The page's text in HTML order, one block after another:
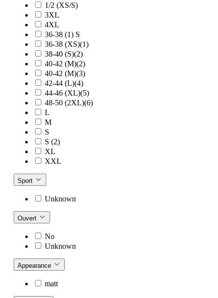
1/2 (XS/S)
3XL
4XL
36-38 (1) S
36-38 (XS)(1)
38-40 (S)(2)
40-42 (M)(2)
40-42 (M)(3)
42-44 (L)(4)
44-46 (XL)(5)
48-50 (2XL)(6)
L
M
S
S (2)
XL
XXL
Sport
Unknown
Ouvert
No
Unknown
Appearance
matt